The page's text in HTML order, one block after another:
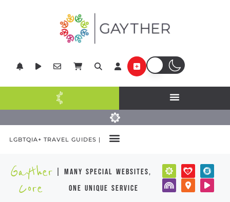
LGBTQIA+ TRAVEL GUIDES |
Gayther
Core
| many special websites,
one unique service